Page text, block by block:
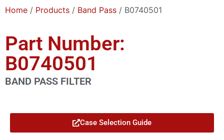
Home / Products / Band Pass / B0740501
Part Number:
B0740501
BAND PASS FILTER
Case Selection Guide